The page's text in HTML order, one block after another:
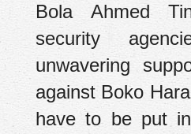
Bola Ahmed
security
unwavering
against Boko
have to be put